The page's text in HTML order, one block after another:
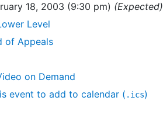
18, 2003 (9:30 pm) (Expected)
Level
of Appeals
on Demand
event to add to calendar ( .ics)